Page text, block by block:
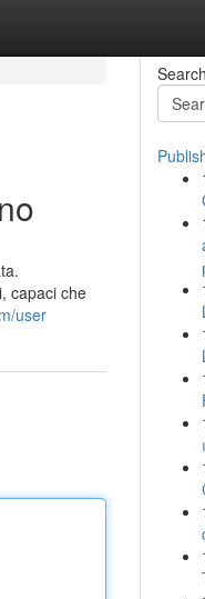
capaci che
user
Search